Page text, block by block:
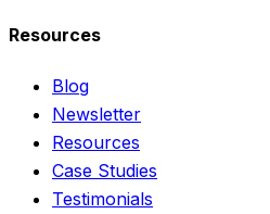
Resources
Blog
Newsletter
Resources
Case Studies
Testimonials